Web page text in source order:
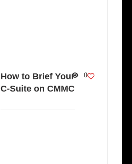
How to Brief Your
C-Suite on CMMC
0